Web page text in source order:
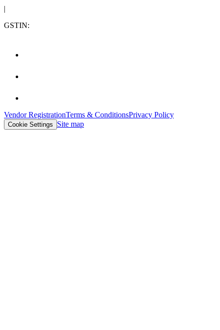
|
GSTIN:
Vendor RegistrationTerms & ConditionsPrivacy Policy
Cookie Settings Site map